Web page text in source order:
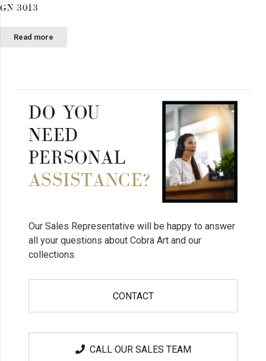
GN 3013
Read more
DO YOU
NEED
PERSONAL
ASSISTANCE?
Our Sales Representative will be happy to answer
all your questions about Cobra Art and our
collections.
CONTACT
CALL OUR SALES TEAM